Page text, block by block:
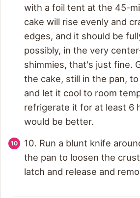
with a foil tent at the 45-
cake will rise evenly and
edges, and it should be
possibly, in the very
shimmies, that's just fine.
the cake, still in the pan,
and let it cool to room
refrigerate it for at least 6
would be better.
10. Run a blunt knife
the pan to loosen the
latch and release and